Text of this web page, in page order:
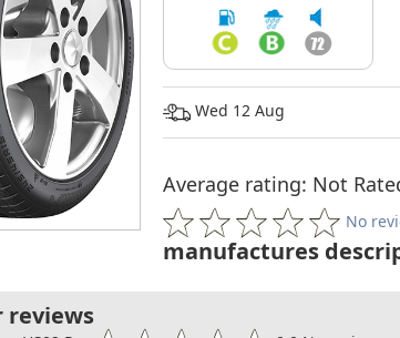
Wed 12 Aug
Average rating: Not
No
manufactures
reviews